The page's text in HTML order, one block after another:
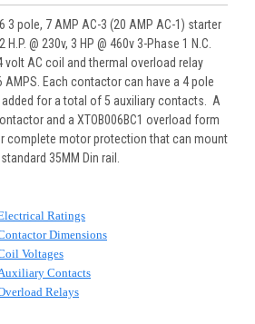
3 pole, 7 AMP AC-3 (20 AMP AC-1) starter
@ 230v, 3 HP @ 460v 3-Phase 1 N.C.
volt AC coil and thermal overload relay
Each contactor can have a 4 pole
for a total of 5 auxiliary contacts. A
and a XTOB006BC1 overload form
complete motor protection that can mount
35MM Din rail.
Ratings
Dimensions
Voltages
Contacts
Relays